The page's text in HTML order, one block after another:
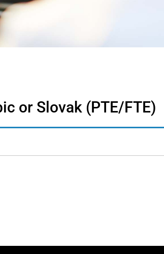
or Slovak (PTE/FTE)